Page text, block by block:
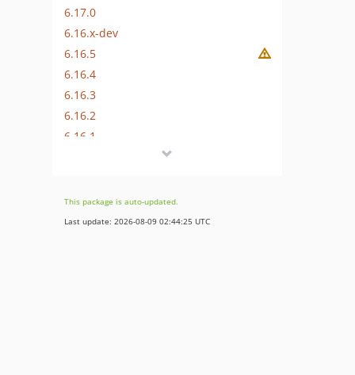
6.17.0
6.16.x-dev
6.16.5
6.16.4
6.16.3
6.16.2
6.16.1
6.15.6
6.15.5
This package is auto-updated.
Last update: 2026-08-09 02:44:25 UTC